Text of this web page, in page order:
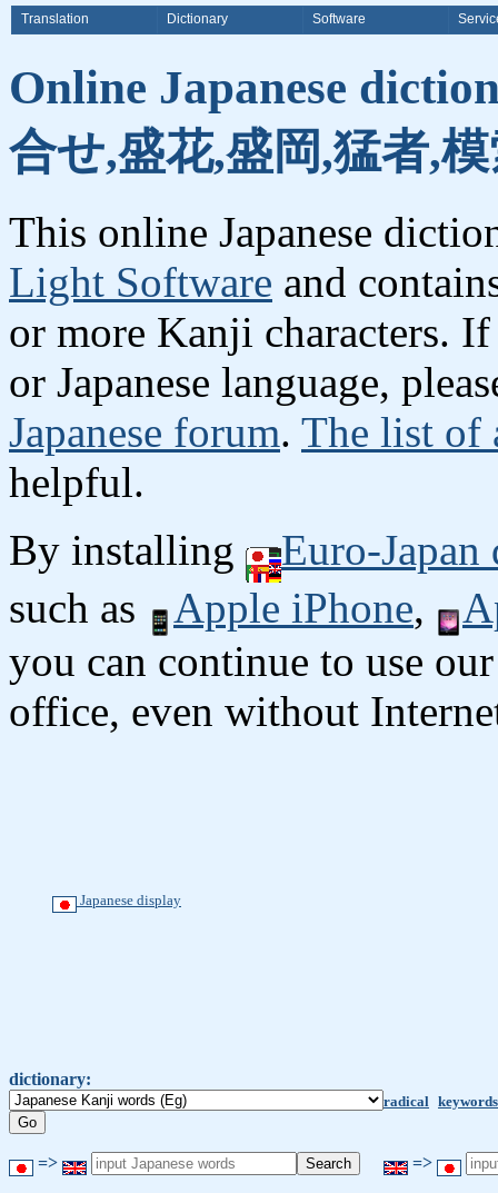
Translation Dictionary Software
Online Japanese
合せ,盛花,盛岡,猛者,
This online Japanese
Light Software and
or more Kanji characters.
or Japanese language,
Japanese forum. The list of
helpful.
By installing
Euro-
such as
Apple iPhone,
you can continue to use
office, even without
Japanese display
dictionary:
radical keywords
=> =>